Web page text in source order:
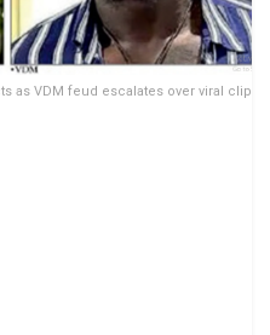
as VDM feud escalates over viral clip